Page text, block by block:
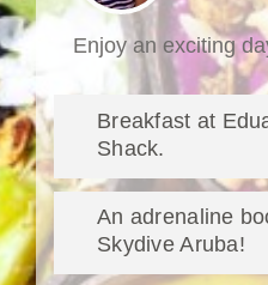
Enjoy an exciting
Breakfast at
Shack.
An adrenaline
Skydive Aruba!